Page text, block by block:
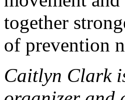
together
of prevention
Caitlyn Clark